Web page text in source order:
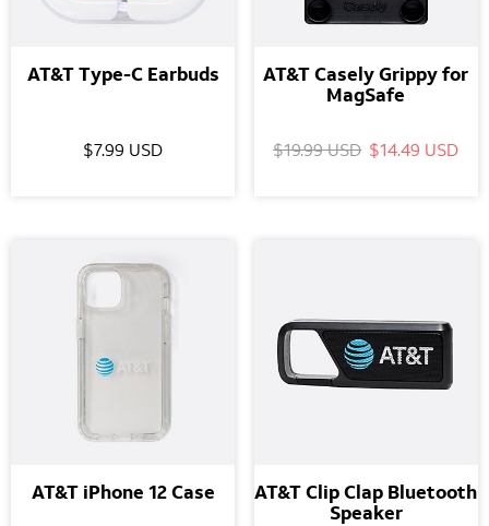
AT&T Type-C Earbuds
$7.99 USD
AT&T Casely Grippy for
MagSafe
$19.99 USD $14.49 USD
AT&T iPhone 12 Case
AT&T Clip Clap Bluetooth
Speaker